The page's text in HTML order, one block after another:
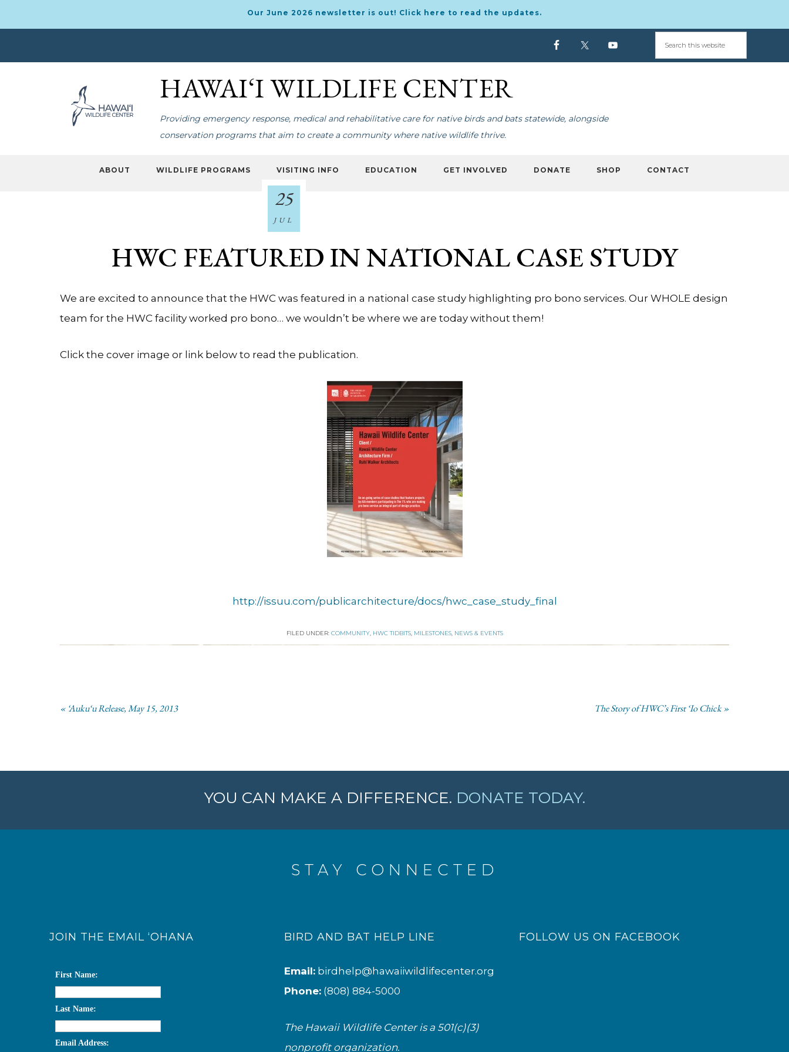
Our June 2026 newsletter is out! Click here to read the updates.
HAWAI‘I WILDLIFE CENTER
Providing emergency response, medical and rehabilitative care for native birds and bats statewide, alongside
conservation programs that aim to create a community where native wildlife thrive.
ABOUT WILDLIFE PROGRAMS VISITING INFO EDUCATION GET INVOLVED DONATE SHOP CONTACT
HWC FEATURED IN NATIONAL CASE STUDY
25
JUL
We are excited to announce that the HWC was featured in a national case study highlighting pro bono services. Our WHOLE design
team for the HWC facility worked pro bono… we wouldn’t be where we are today without them!
Click the cover image or link below to read the publication.
http://issuu.com/publicarchitecture/docs/hwc_case_study_final
FILED UNDER: COMMUNITY, HWC TIDBITS, MILESTONES, NEWS & EVENTS
« ‘Auku‘u Release, May 15, 2013 The Story of HWC’s First ‘Io Chick »
YOU CAN MAKE A DIFFERENCE. DONATE TODAY.
STAY CONNECTED
JOIN THE EMAIL ‘OHANA
First Name:
Last Name:
Email Address:
BIRD AND BAT HELP LINE
Email:birdhelp@hawaiiwildlifecenter.org
Phone:(808) 884-5000
The Hawaii Wildlife Center is a 501(c)(3)
nonprofit organization.
FOLLOW US ON FACEBOOK